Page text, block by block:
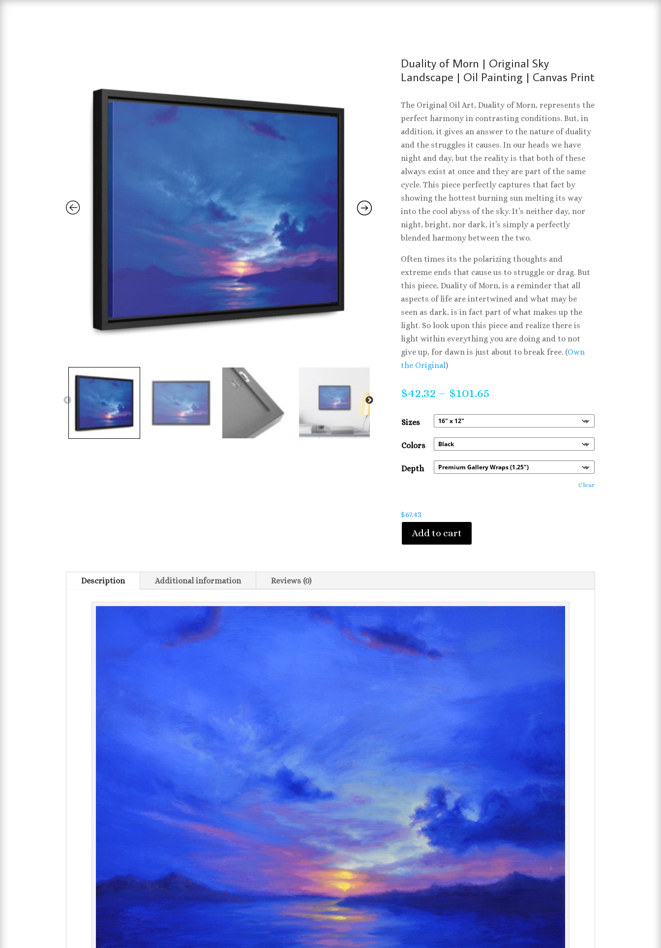
Duality of Morn | Original Sky
Landscape | Oil Painting | Canvas Print
The Original Oil Art, Duality of Morn, represents the
perfect harmony in contrasting conditions. But, in
addition, it gives an answer to the nature of duality
and the struggles it causes. In our heads we have
night and day, but the reality is that both of these
always exist at once and they are part of the same
cycle. This piece perfectly captures that fact by
showing the hottest burning sun melting its way
into the cool abyss of the sky. It’s neither day, nor
night, bright, nor dark, it’s simply a perfectly
blended harmony between the two.
Often times its the polarizing thoughts and
extreme ends that cause us to struggle or drag. But
this piece, Duality of Morn, is a reminder that all
aspects of life are intertwined and what may be
seen as dark, is in fact part of what makes up the
light. So look upon this piece and realize there is
light within everything you are doing and to not
give up, for dawn is just about to break free. (Own
the Original)
$42.32 – $101.65
$42.32
through
Sizes
Colors
Depth
Clear
$67.43
Add to cart
Description Additional information Reviews (0)